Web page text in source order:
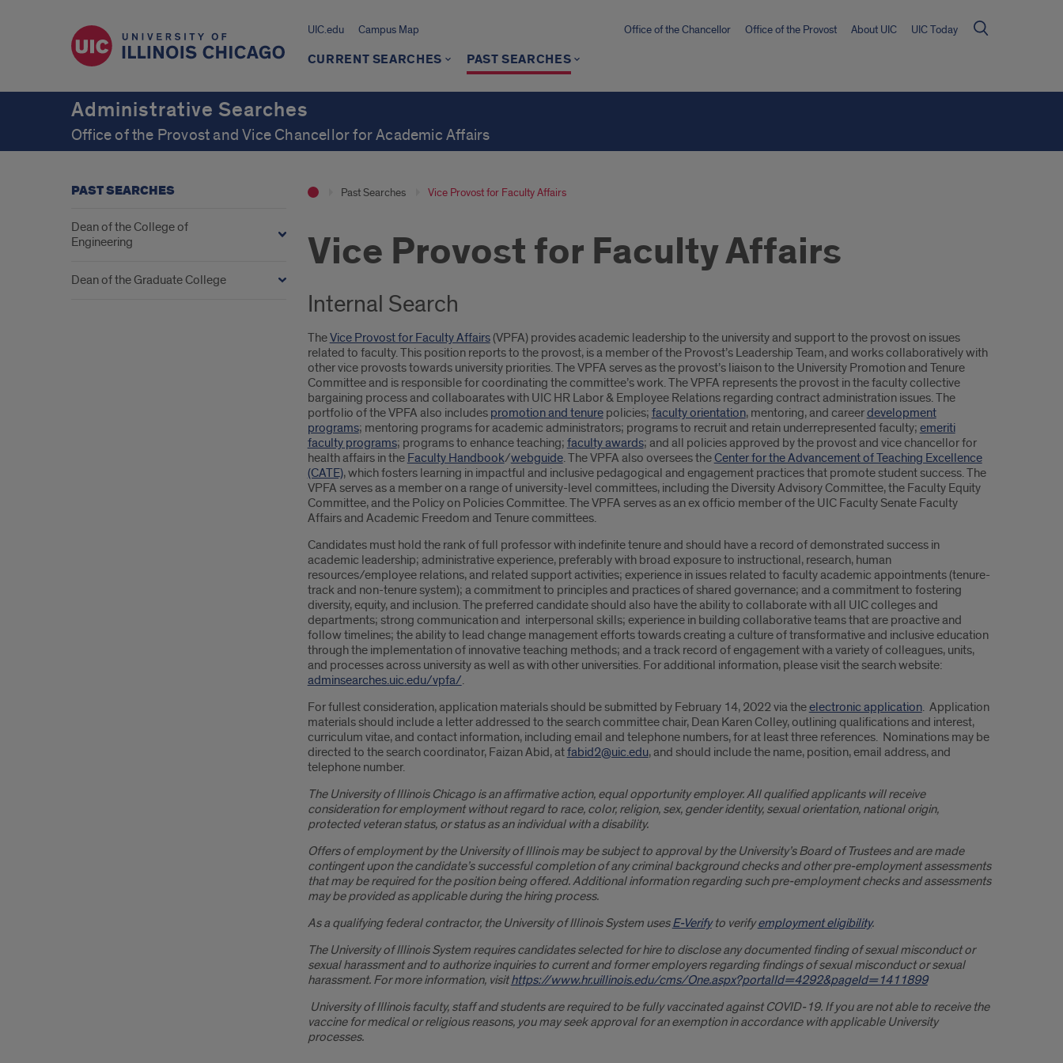
UIC.edu Campus Map Office of the Chancellor Office of the Provost About UIC UIC Today
CURRENT SEARCHES PAST SEARCHES
Administrative Searches
Office of the Provost and Vice Chancellor for Academic Affairs
Past Searches Vice Provost for Faculty Affairs
Vice Provost for Faculty Affairs
Internal Search
TheVice Provost for Faculty Affairs(VPFA) provides academic leadership to the university and support to the provost on issues
related to faculty. This position reports to the provost, is a member of the Provost’s Leadership Team, and works collaboratively with
other vice provosts towards university priorities. The VPFA serves as the provost’s liaison to the University Promotion and Tenure
Committee and is responsible for coordinating the committee’s work. The VPFA represents the provost in the faculty collective
bargaining process and collaboarates with UIC HR Labor & Employee Relations regarding contract administration issues. The
portfolio of the VPFA also includes promotion and tenurepolicies; faculty orientation, mentoring, and careerdevelopment
programs; mentoring programs for academic administrators; programs to recruit and retain underrepresented faculty; emeriti
faculty programs; programs to enhance teaching; faculty awards; and all policies approved by the provost and vice chancellor for
health affairs in the Faculty Handbook/webguide. The VPFA also oversees theCenter for the Advancement of Teaching Excellence
(CATE), which fosters learning in impactful and inclusive pedagogical and engagement practices that promote student success. The
VPFA serves as a member on a range of university-level committees, including the Diversity Advisory Committee, the Faculty Equity
Committee, and the Policy on Policies Committee. The VPFA serves as an ex officio member of the UIC Faculty Senate Faculty
Affairs and Academic Freedom and Tenure committees.
Candidates must hold the rank of full professor with indefinite tenure and should have a record of demonstrated success in
academic leadership; administrative experience, preferably with broad exposure to instructional, research, human
resources/employee relations, and related support activities; experience in issues related to faculty academic appointments (tenure-
track and non-tenure system); a commitment to principles and practices of shared governance; and a commitment to fostering
diversity, equity, and inclusion. The preferred candidate should also have the ability to collaborate with all UIC colleges and
departments; strong communication and interpersonal skills; experience in building collaborative teams that are proactive and
follow timelines; the ability to lead change management efforts towards creating a culture of transformative and inclusive education
through the implementation of innovative teaching methods; and a track record of engagement with a variety of colleagues, units,
and processes across university as well as with other universities. For additional information, please visit the search website:
adminsearches.uic.edu/vpfa/.
For fullest consideration, application materials should be submitted by February 14, 2022 via theelectronic application. Application
materials should include a letter addressed to the search committee chair, Dean Karen Colley, outlining qualifications and interest,
curriculum vitae, and contact information, including email and telephone numbers, for at least three references. Nominations may be
directed to the search coordinator, Faizan Abid, atfabid2@uic.edu, and should include the name, position, email address, and
telephone number.
The University of Illinois Chicago is an affirmative action, equal opportunity employer. All qualified applicants will receive
consideration for employment without regard to race, color, religion, sex, gender identity, sexual orientation, national origin,
protected veteran status, or status as an individual with a disability.
Offers of employment by the University of Illinois may be subject to approval by the University’s Board of Trustees and are made
contingent upon the candidate’s successful completion of any criminal background checks and other pre-employment assessments
that may be required for the position being offered. Additional information regarding such pre-employment checks and assessments
may be provided as applicable during the hiring process.
As a qualifying federal contractor, the University of Illinois System uses E-Verify to verify employment eligibility.
The University of Illinois System requires candidates selected for hire to disclose any documented finding of sexual misconduct or
sexual harassment and to authorize inquiries to current and former employers regarding findings of sexual misconduct or sexual
harassment. For more information, visit https://www.hr.uillinois.edu/cms/One.aspx?portalId=4292&pageId=1411899
University of Illinois faculty, staff and students are required to be fully vaccinated against COVID-19. If you are not able to receive the
vaccine for medical or religious reasons, you may seek approval for an exemption in accordance with applicable University
processes.
PAST SEARCHES
Dean of the College of
Engineering
Dean of the Graduate College